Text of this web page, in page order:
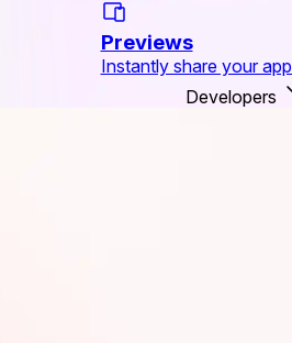
Previews
Instantly share your
Developers